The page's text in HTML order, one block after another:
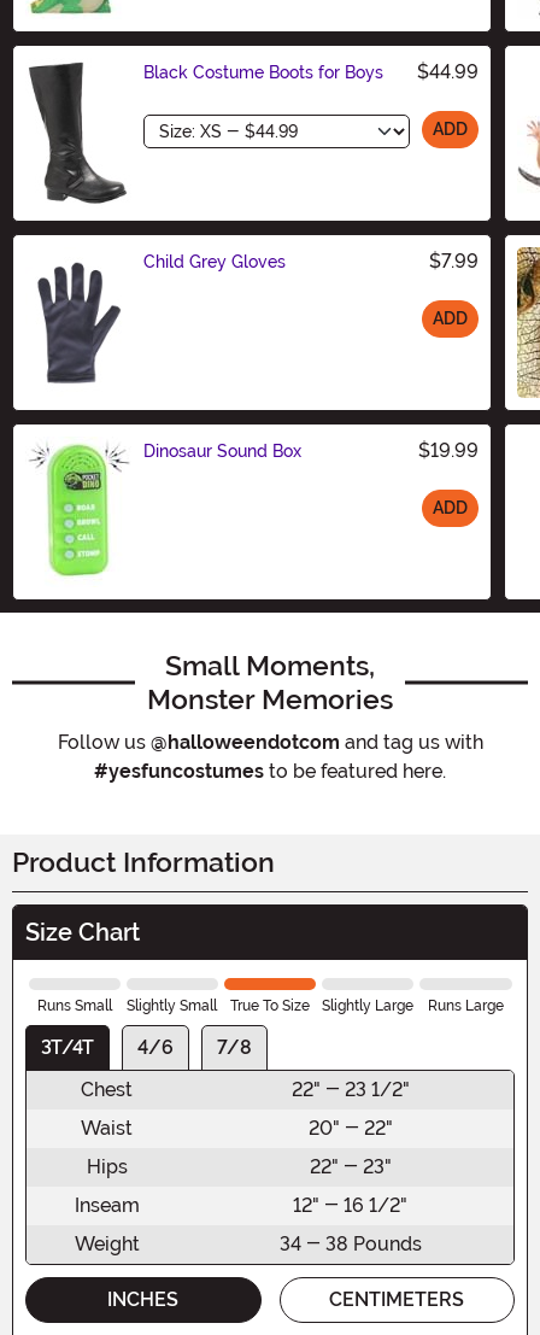
Black Costume Boots for Boys $44.99
Size ADD
Child Grey Gloves $7.99
ADD
Dinosaur Sound Box $19.99
ADD
Small Moments,
Monster Memories
Follow us @halloweendotcom and tag us with
#yesfuncostumes to be featured here.
Product Information
Size Chart
Runs Small Slightly Small True To Size Slightly Large Runs Large
3T/4T 4/6
7/8
Chest
22" - 23 1/2"
Waist
20" - 22"
Hips
22" - 23"
Inseam
12" - 16 1/2"
Weight
34 - 38 Pounds
INCHES CENTIMETERS